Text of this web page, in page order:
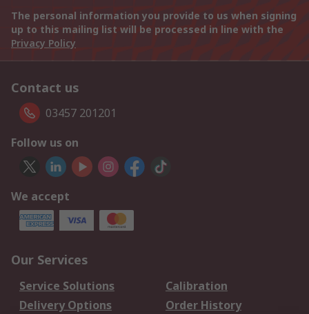
The personal information you provide to us when signing
up to this mailing list will be processed in line with the
Privacy Policy
Contact us
03457 201201
Follow us on
We accept
Our Services
Service Solutions
Calibration
Delivery Options
Order History